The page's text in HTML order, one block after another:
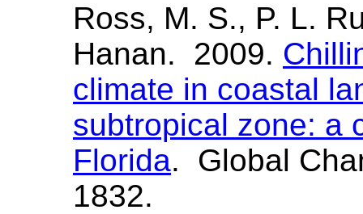
Ross, M. S., P. L.
Hanan. 2009.
climate in coastal
subtropical zone: a
Florida. Global
1832.